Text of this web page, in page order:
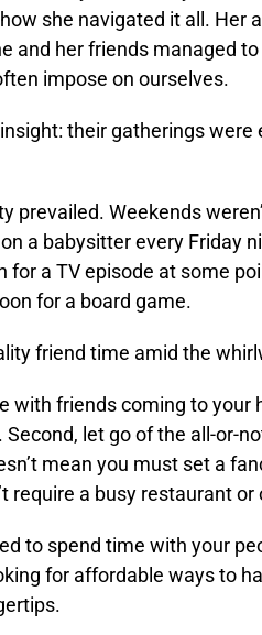
she navigated it all. Her
and her friends managed
impose on ourselves.
their gatherings
prevailed. Weekends
a babysitter every Friday
for a TV episode at some
for a board game.
friend time amid the
with friends coming to your
Second, let go of the all-or-
mean you must set a
require a busy restaurant
to spend time with your
for affordable ways to